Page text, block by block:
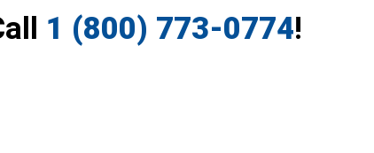
1 (800) 773-0774!